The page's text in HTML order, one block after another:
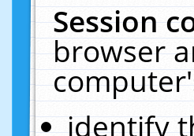
Session
browser
identify